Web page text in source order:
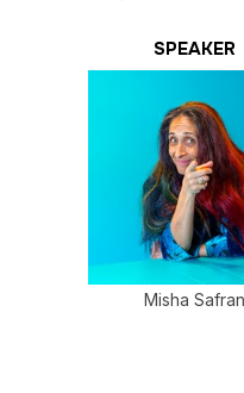
SPEAKER
Misha Safran